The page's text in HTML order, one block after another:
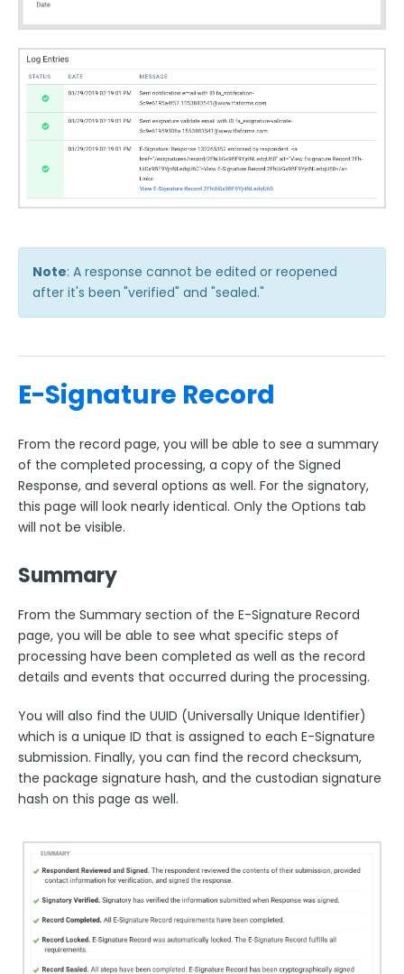
Note: A response cannot be edited or reopened
after it's been "verified" and "sealed."
E-Signature Record
From the record page, you will be able to see a summary
of the completed processing, a copy of the Signed
Response, and several options as well. For the signatory,
this page will look nearly identical. Only the Options tab
will not be visible.
Summary
From the Summary section of the E-Signature Record
page, you will be able to see what specific steps of
processing have been completed as well as the record
details and events that occurred during the processing.
You will also find the UUID (Universally Unique Identifier)
which is a unique ID that is assigned to each E-Signature
submission. Finally, you can find the record checksum,
the package signature hash, and the custodian signature
hash on this page as well.